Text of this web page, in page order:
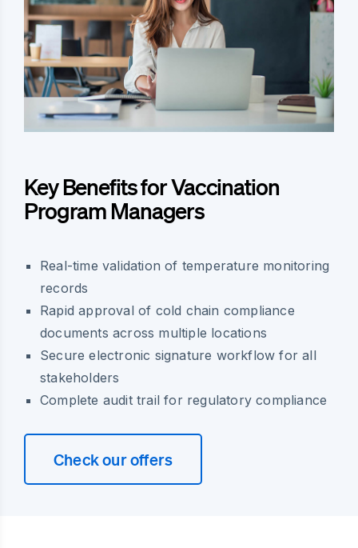
Key Benefits for Vaccination
Program Managers
Real-time validation of temperature monitoring
records
Rapid approval of cold chain compliance
documents across multiple locations
Secure electronic signature workflow for all
stakeholders
Complete audit trail for regulatory compliance
Check our offers